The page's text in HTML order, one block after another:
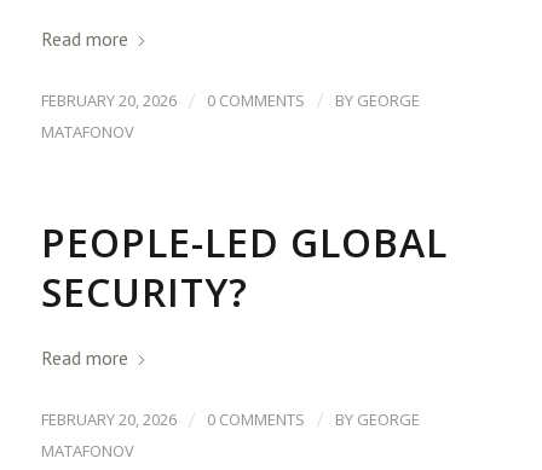
Read more
FEBRUARY 20, 2026 / 0 COMMENTS / BY GEORGE
MATAFONOV
PEOPLE-LED GLOBAL
SECURITY?
Read more
FEBRUARY 20, 2026 / 0 COMMENTS / BY GEORGE
MATAFONOV